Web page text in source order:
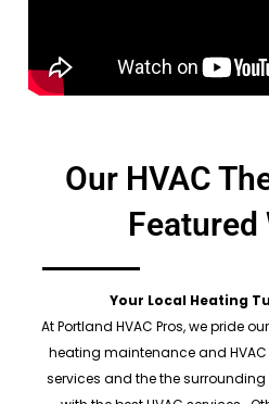
Our HVAC
Featured
Your Local Heating
At Portland HVAC Pros, we pride
heating maintenance and HVAC
services and the the